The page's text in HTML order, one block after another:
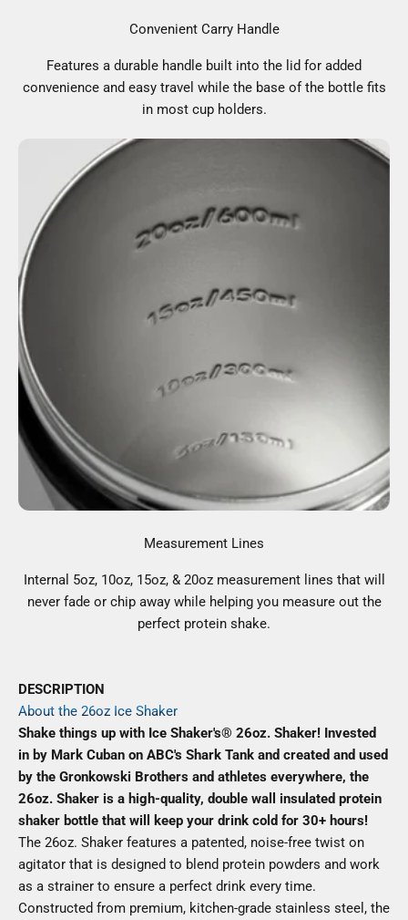
Convenient Carry Handle
Features a durable handle built into the lid for added
convenience and easy travel while the base of the bottle fits
in most cup holders.
Measurement Lines
Internal 5oz, 10oz, 15oz, & 20oz measurement lines that will
never fade or chip away while helping you measure out the
perfect protein shake.
DESCRIPTION
About the 26oz Ice Shaker
Shake things up with Ice Shaker's® 26oz. Shaker! Invested
in by Mark Cuban on ABC's Shark Tank and created and used
by the Gronkowski Brothers and athletes everywhere, the
26oz. Shaker is a high-quality, double wall insulated protein
shaker bottle that will keep your drink cold for 30+ hours!
The 26oz. Shaker features a patented, noise-free twist on
agitator that is designed to blend protein powders and work
as a strainer to ensure a perfect drink every time.
Constructed from premium, kitchen-grade stainless steel, the